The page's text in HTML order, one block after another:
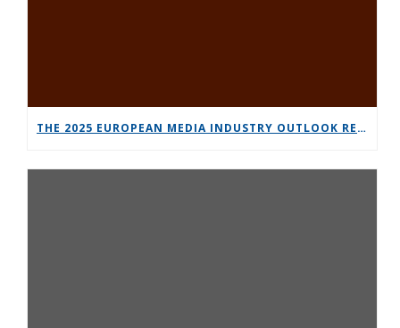
THE 2025 EUROPEAN MEDIA INDUSTRY OUTLOOK REPORT